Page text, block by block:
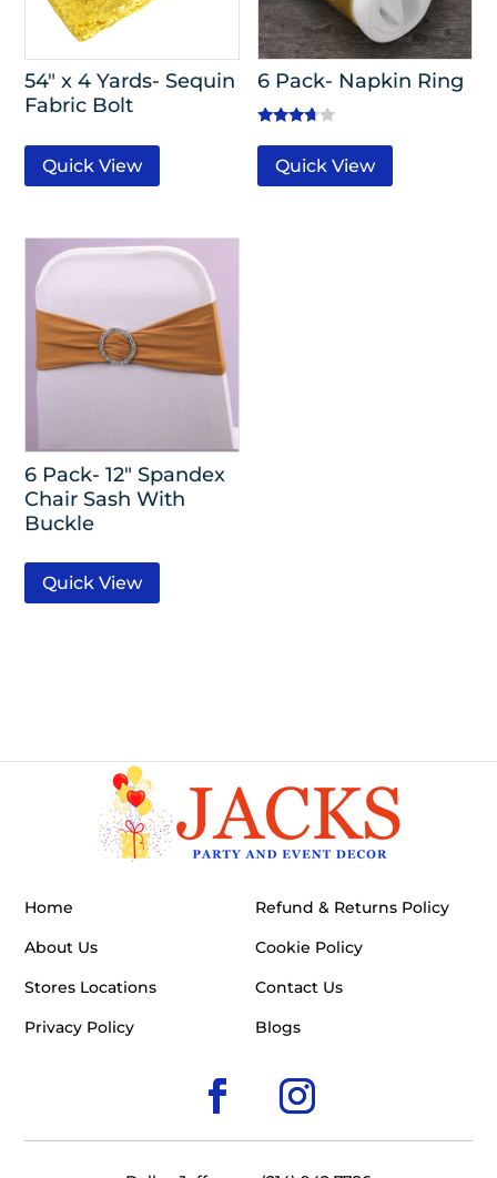
54″ x 4 Yards- Sequin
Fabric Bolt
Quick View
6 Pack- Napkin Ring
3.50
out of 5
Quick View
6 Pack- 12″ Spandex
Chair Sash With
Buckle
Quick View
Home
About Us
Stores Locations
Privacy Policy
Refund & Returns Policy
Cookie Policy
Contact Us
Blogs